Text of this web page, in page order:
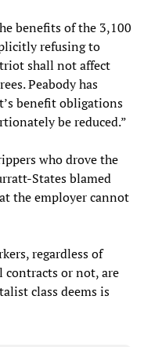
benefits of the 3,100
refusing to
shall not affect
Peabody has
benefit obligations
be reduced.”
who drove the
States blamed
the employer cannot
regardless of
contracts or not, are
class deems is